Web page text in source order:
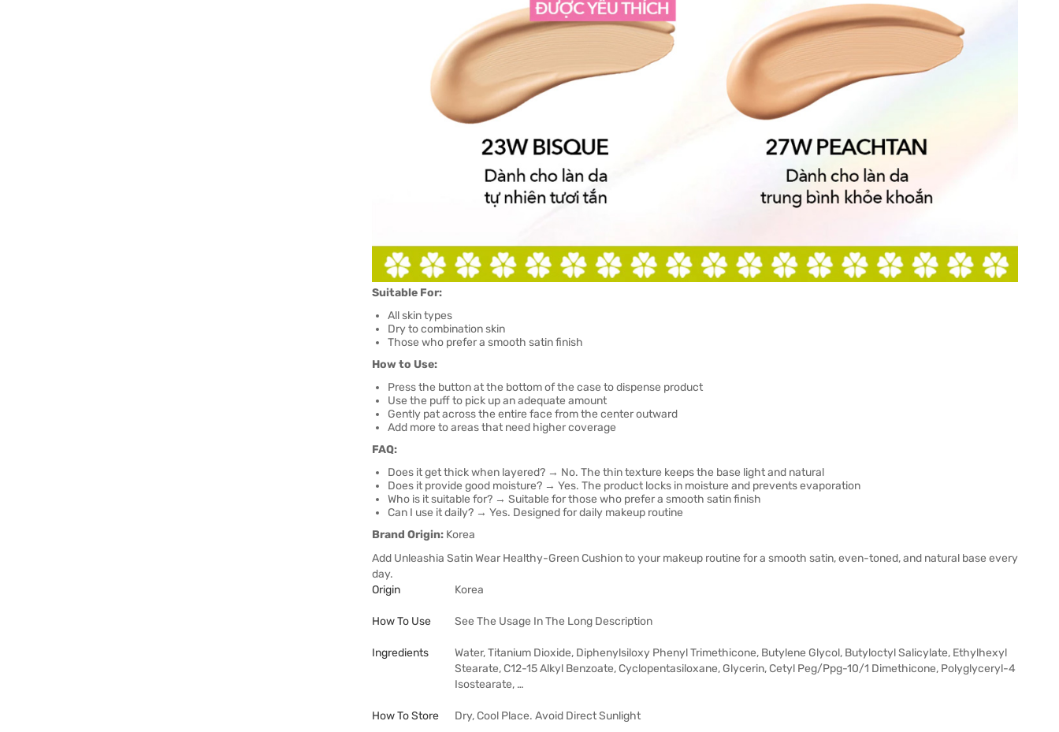
Suitable For:
All skin types
Dry to combination skin
Those who prefer a smooth satin finish
How to Use:
Press the button at the bottom of the case to dispense product
Use the puff to pick up an adequate amount
Gently pat across the entire face from the center outward
Add more to areas that need higher coverage
FAQ:
Does it get thick when layered? → No. The thin texture keeps the base light and natural
Does it provide good moisture? → Yes. The product locks in moisture and prevents evaporation
Who is it suitable for? → Suitable for those who prefer a smooth satin finish
Can I use it daily? → Yes. Designed for daily makeup routine
Brand Origin: Korea
Add Unleashia Satin Wear Healthy-Green Cushion to your makeup routine for a smooth satin, even-toned, and natural base every
day.
Origin
Korea
How To Use See The Usage In The Long Description
Ingredients
Water, Titanium Dioxide, Diphenylsiloxy Phenyl Trimethicone, Butylene Glycol, Butyloctyl Salicylate, Ethylhexyl
Stearate, C12-15 Alkyl Benzoate, Cyclopentasiloxane, Glycerin, Cetyl Peg/Ppg-10/1 Dimethicone, Polyglyceryl-4
Isostearate, …
How To Store Dry, Cool Place. Avoid Direct Sunlight